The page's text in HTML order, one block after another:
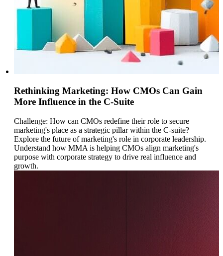
Rethinking Marketing: How CMOs Can Gain
More Influence in the C-Suite
Challenge: How can CMOs redefine their role to secure
marketing's place as a strategic pillar within the C-suite?
Explore the future of marketing's role in corporate leadership.
Understand how MMA is helping CMOs align marketing's
purpose with corporate strategy to drive real influence and
growth.